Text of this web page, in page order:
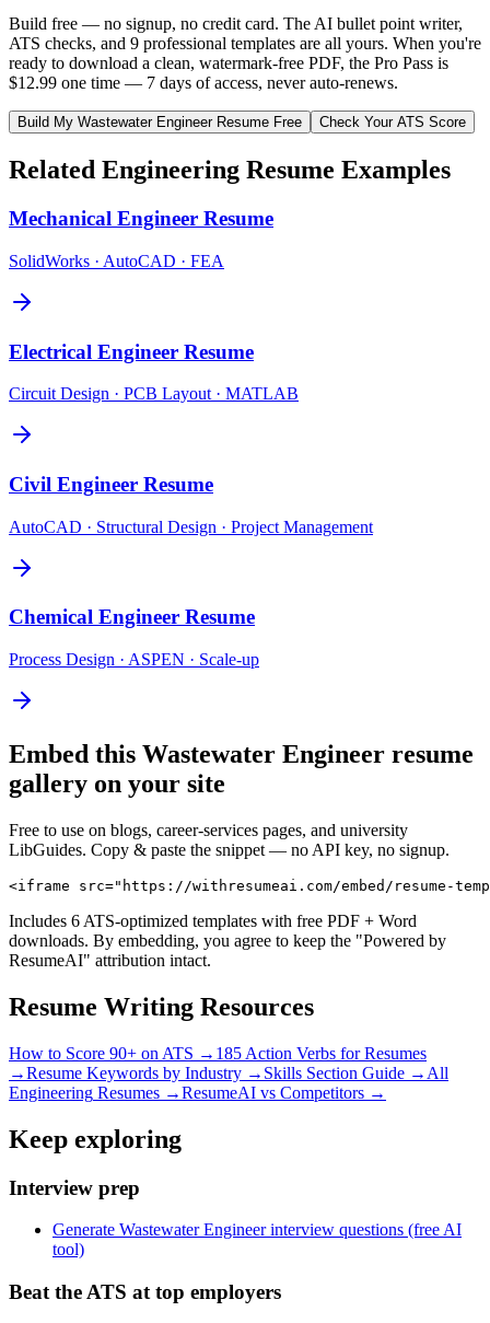
Build free — no signup, no credit card. The AI bullet point writer,
ATS checks, and 9 professional templates are all yours. When you're
ready to download a clean, watermark-free PDF, the Pro Pass is
$12.99 one time — 7 days of access, never auto-renews.
Build My Wastewater EngineerResume Free Check Your ATS Score
Related Engineering Resume Examples
Mechanical Engineer Resume
SolidWorks · AutoCAD · FEA
Electrical Engineer Resume
Circuit Design · PCB Layout · MATLAB
Civil Engineer Resume
AutoCAD · Structural Design · Project Management
Chemical Engineer Resume
Process Design · ASPEN · Scale-up
Embed this Wastewater Engineer resume
gallery on your site
Free to use on blogs, career-services pages, and university
LibGuides. Copy & paste the snippet — no API key, no signup.
<iframe src="https://withresumeai.com/embed/resume-
Includes 6 ATS-optimized templates with free PDF + Word
downloads. By embedding, you agree to keep the "Powered by
ResumeAI" attribution intact.
Resume Writing Resources
How to Score 90+ on ATS → 185 Action Verbs for Resumes
→Resume Keywords by Industry → Skills Section Guide → All
Engineering Resumes →ResumeAI vs Competitors →
Keep exploring
Interview prep
Generate Wastewater Engineer interview questions (free AI
tool)
Beat the ATS at top employers